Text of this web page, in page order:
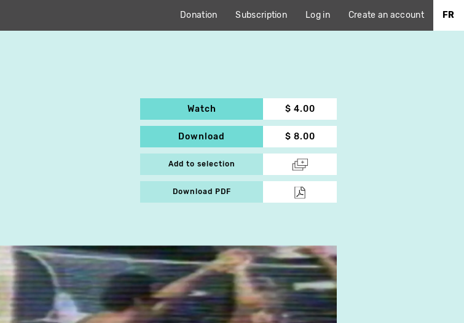
Donation Subscription Log in Create an account FR
Watch $ 4.00
Download $ 8.00
Add to selection
Download PDF